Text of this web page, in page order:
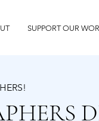
SUPPORT OUR